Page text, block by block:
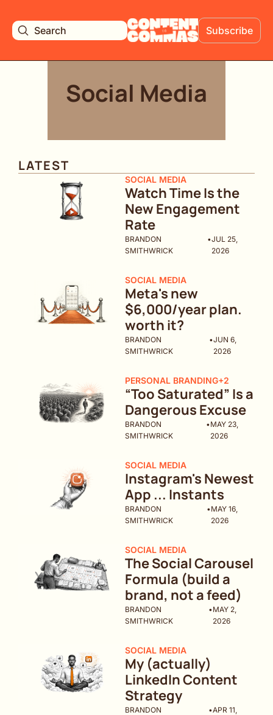
Search Subscribe
Social Media
LATEST
SOCIAL MEDIA
Watch Time Is the
New Engagement
Rate
BRANDON
SMITHWRICK
•JUL 25,
2026
SOCIAL MEDIA
Meta's new
$6,000/year plan.
worth it?
BRANDON
SMITHWRICK
•JUN 6,
2026
PERSONAL BRANDING+2
“Too Saturated” Is a
Dangerous Excuse
BRANDON
SMITHWRICK
•MAY 23,
2026
SOCIAL MEDIA
Instagram's Newest
App ... Instants
BRANDON
SMITHWRICK
•MAY 16,
2026
SOCIAL MEDIA
The Social Carousel
Formula (build a
brand, not a feed)
BRANDON
SMITHWRICK
•MAY 2,
2026
SOCIAL MEDIA
My (actually)
LinkedIn Content
Strategy
BRANDON
•APR 11,